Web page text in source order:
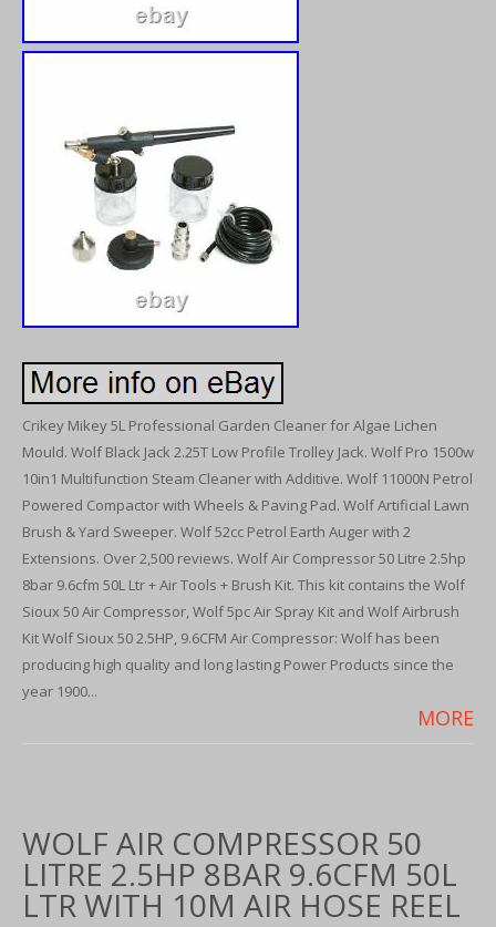
Crikey Mikey 5L Professional Garden Cleaner for Algae Lichen
Mould. Wolf Black Jack 2.25T Low Profile Trolley Jack. Wolf Pro 1500w
10in1 Multifunction Steam Cleaner with Additive. Wolf 11000N Petrol
Powered Compactor with Wheels & Paving Pad. Wolf Artificial Lawn
Brush & Yard Sweeper. Wolf 52cc Petrol Earth Auger with 2
Extensions. Over 2,500 reviews. Wolf Air Compressor 50 Litre 2.5hp
8bar 9.6cfm 50L Ltr + Air Tools + Brush Kit. This kit contains the Wolf
Sioux 50 Air Compressor, Wolf 5pc Air Spray Kit and Wolf Airbrush
Kit Wolf Sioux 50 2.5HP, 9.6CFM Air Compressor: Wolf has been
producing high quality and long lasting Power Products since the
year 1900...
MORE
WOLF AIR COMPRESSOR 50
LITRE 2.5HP 8BAR 9.6CFM 50L
LTR WITH 10M AIR HOSE REEL